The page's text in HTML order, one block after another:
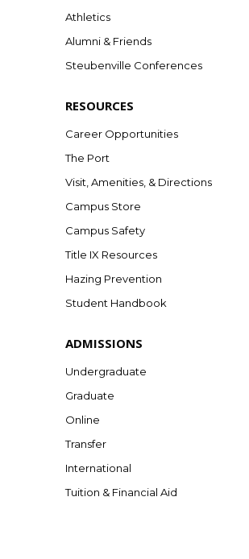
Athletics
Alumni & Friends
Steubenville Conferences
RESOURCES
Career Opportunities
The Port
Visit, Amenities, & Directions
Campus Store
Campus Safety
Title IX Resources
Hazing Prevention
Student Handbook
ADMISSIONS
Undergraduate
Graduate
Online
Transfer
International
Tuition & Financial Aid